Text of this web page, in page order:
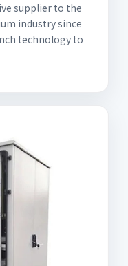
supplier to the
industry since
technology to